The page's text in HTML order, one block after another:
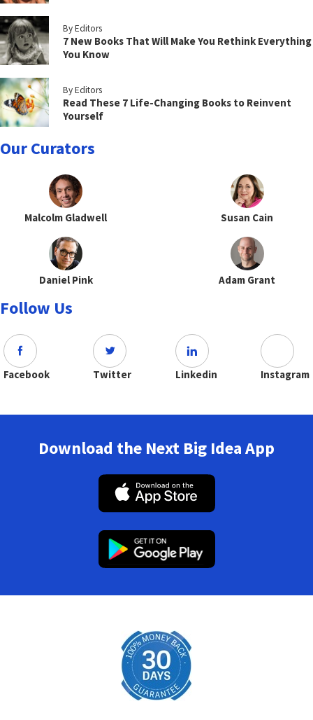
By Editors
7 New Books That Will Make You Rethink Everything
You Know
By Editors
Read These 7 Life-Changing Books to Reinvent
Yourself
Our Curators
Malcolm Gladwell Susan Cain
Daniel Pink Adam Grant
Follow Us
Facebook Twitter Linkedin Instagram
Download the Next Big Idea App